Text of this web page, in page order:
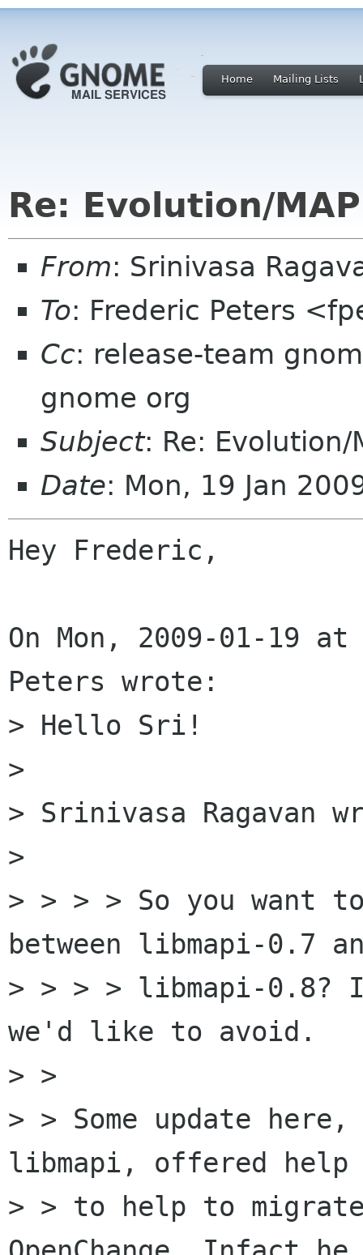
Home Mailing Lists
Re: Evolution/
From: Srinivasa
To: Frederic Peters
Cc: release-team
gnome org
Subject: Re: Evolution/
Date: Mon, 19 Jan
Hey Frederic,
On Mon, 2009-01-19
Peters wrote:
> Hello Sri!
>
> Srinivasa Ragavan
>
> > > > So you want
between libmapi-0.7
> > > > libmapi-0.8?
we'd like to avoid.
> >
> > Some update
libmapi, offered
> > to help to